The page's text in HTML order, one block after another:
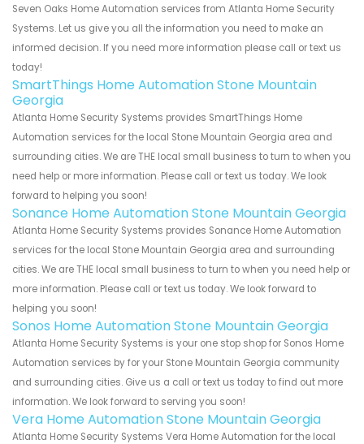
Seven Oaks Home Automation services from Atlanta Home Security
Systems. Let us give you all the information you need to make an
informed decision. If you need more information please call or text us
today!
SmartThings Home Automation Stone Mountain
Georgia
Atlanta Home Security Systems provides SmartThings Home
Automation services for the local Stone Mountain Georgia area and
surrounding cities. We are THE local small business to turn to when you
need help or more information. Please call or text us today. We look
forward to helping you soon!
Sonance Home Automation Stone Mountain Georgia
Atlanta Home Security Systems provides Sonance Home Automation
services for the local Stone Mountain Georgia area and surrounding
cities. We are THE local small business to turn to when you need help or
more information. Please call or text us today. We look forward to
helping you soon!
Sonos Home Automation Stone Mountain Georgia
Atlanta Home Security Systems is your one stop shop for Sonos Home
Automation services by for your Stone Mountain Georgia community
and surrounding cities. Give us a call or text us today to find out more
information. We look forward to serving you soon!
Vera Home Automation Stone Mountain Georgia
Atlanta Home Security Systems Vera Home Automation for the local